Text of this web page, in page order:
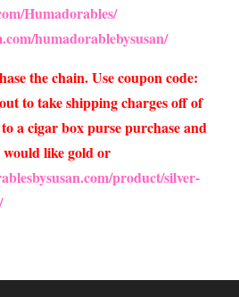
Humadorables/
humadorablebysusan/
the chain. Use coupon code:
to take shipping charges off of
a cigar box purse purchase and
like gold or
product/silver-